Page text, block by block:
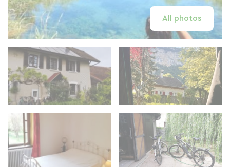
All photos